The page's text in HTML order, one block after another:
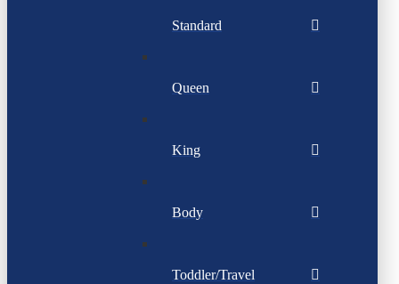
Standard
Queen
King
Body
Toddler/Travel